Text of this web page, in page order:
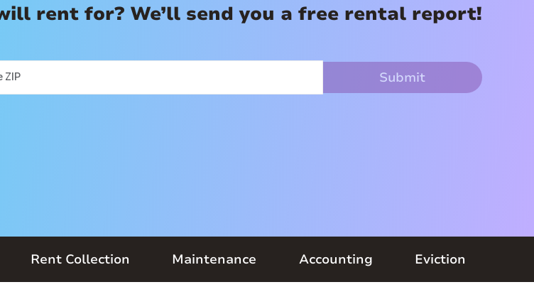
rent for? We’ll send you a free rental report!
Rent Collection Maintenance Accounting Eviction